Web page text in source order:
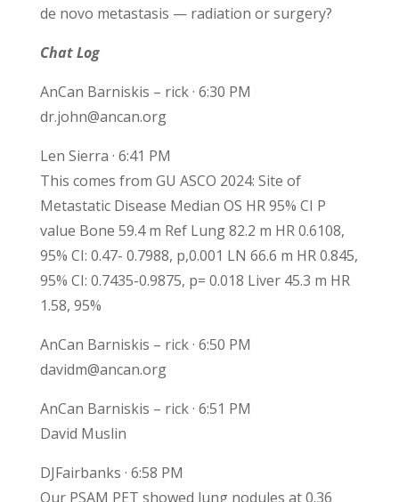
de novo metastasis — radiation or surgery?
Chat Log
AnCan Barniskis – rick · 6:30 PM
dr.john@ancan.org
Len Sierra · 6:41 PM
This comes from GU ASCO 2024: Site of
Metastatic Disease Median OS HR 95% CI P
value Bone 59.4 m Ref Lung 82.2 m HR 0.6108,
95% CI: 0.47- 0.7988, p,0.001 LN 66.6 m HR 0.845,
95% CI: 0.7435-0.9875, p= 0.018 Liver 45.3 m HR
1.58, 95%
AnCan Barniskis – rick · 6:50 PM
davidm@ancan.org
AnCan Barniskis – rick · 6:51 PM
David Muslin
DJFairbanks · 6:58 PM
Our PSAM PET showed lung nodules at 0.36